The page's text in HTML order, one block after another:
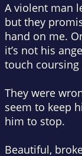
A violent man
but they
hand on me.
it’s not his
touch
They were
seem to keep
him to stop.
Beautiful,